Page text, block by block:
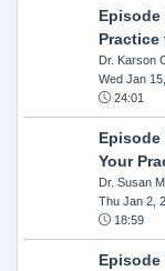
Episode
Practice
Dr. Karson
Wed Jan
24:01
Your
Dr. Susan
Thu Jan 2,
18:59
Episode